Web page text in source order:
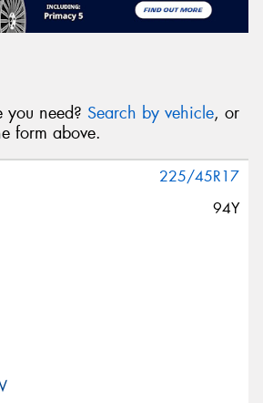
you need? Search by vehicle, or
form above.
225/45R17
94Y